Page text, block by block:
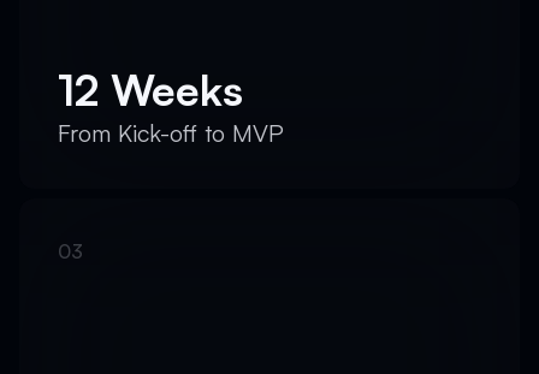
12 Weeks
From Kick-off to MVP